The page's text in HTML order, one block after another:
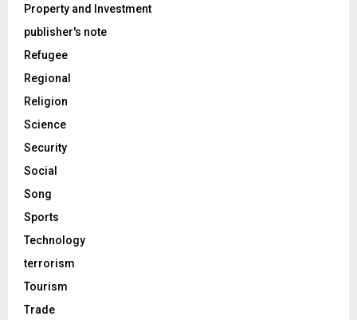
Property and Investment
publisher's note
Refugee
Regional
Religion
Science
Security
Social
Song
Sports
Technology
terrorism
Tourism
Trade